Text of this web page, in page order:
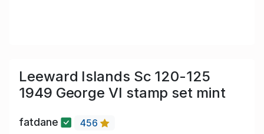
Leeward Islands Sc 120-125
1949 George VI stamp set mint
fatdane 456